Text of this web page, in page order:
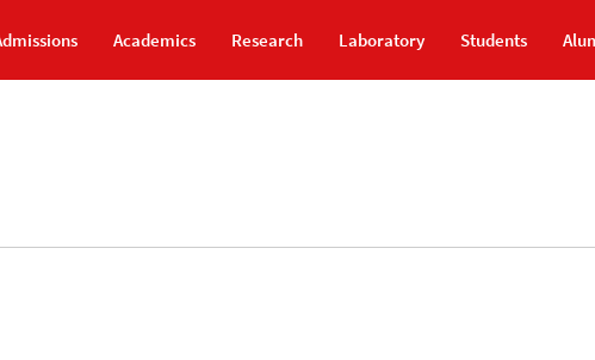
Academics Research Laboratory Students